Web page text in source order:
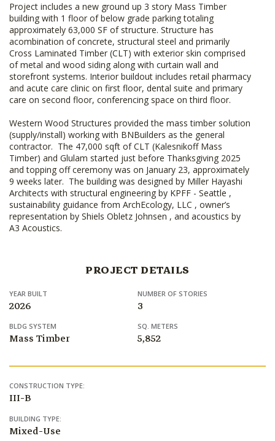
Project includes a new ground up 3 story Mass Timber
building with 1 floor of below grade parking totaling
approximately 63,000 SF of structure. Structure has
acombination of concrete, structural steel and primarily
Cross Laminated Timber (CLT) with exterior skin comprised
of metal and wood siding along with curtain wall and
storefront systems. Interior buildout includes retail pharmacy
and acute care clinic on first floor, dental suite and primary
care on second floor, conferencing space on third floor.
Western Wood Structures provided the mass timber solution
(supply/install) working with BNBuilders as the general
contractor. The 47,000 sqft of CLT (Kalesnikoff Mass
Timber) and Glulam started just before Thanksgiving 2025
and topping off ceremony was on January 23, approximately
9 weeks later. The building was designed by Miller Hayashi
Architects with structural engineering by KPFF - Seattle ,
sustainability guidance from ArchEcology, LLC , owner’s
representation by Shiels Obletz Johnsen , and acoustics by
A3 Acoustics.
PROJECT DETAILS
YEAR BUILT
2026
NUMBER OF STORIES
3
BLDG SYSTEM
Mass Timber
SQ. METERS
5,852
CONSTRUCTION TYPE:
III-B
BUILDING TYPE:
Mixed-Use